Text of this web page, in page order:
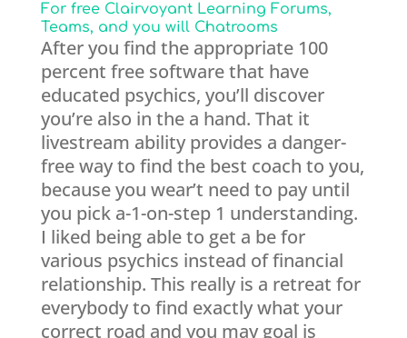
For free Clairvoyant Learning Forums,
Teams, and you will Chatrooms
After you find the appropriate 100
percent free software that have
educated psychics, you’ll discover
you’re also in the a hand. That it
livestream ability provides a danger-
free way to find the best coach to you,
because you wear’t need to pay until
you pick a-1-on-step 1 understanding.
I liked being able to get a be for
various psychics instead of financial
relationship. This really is a retreat for
everybody to find exactly what your
correct road and you may goal is